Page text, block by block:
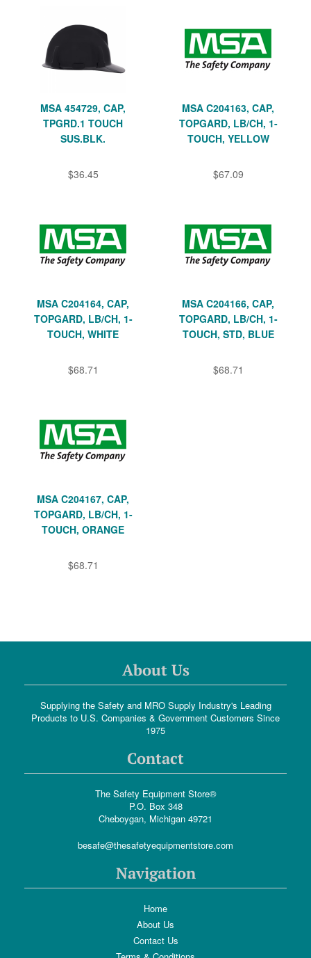
MSA 454729, CAP,
TPGRD.1 TOUCH
SUS.BLK.
$36.45
MSA C204163, CAP,
TOPGARD, LB/CH, 1-
TOUCH, YELLOW
$67.09
MSA C204164, CAP,
TOPGARD, LB/CH, 1-
TOUCH, WHITE
$68.71
MSA C204166, CAP,
TOPGARD, LB/CH, 1-
TOUCH, STD, BLUE
$68.71
MSA C204167, CAP,
TOPGARD, LB/CH, 1-
TOUCH, ORANGE
$68.71
About Us
Supplying the Safety and MRO Supply Industry's Leading
Products to U.S. Companies & Government Customers Since
1975
Contact
The Safety Equipment Store®
P.O. Box 348
Cheboygan, Michigan 49721
besafe@thesafetyequipmentstore.com
Navigation
Home
About Us
Contact Us